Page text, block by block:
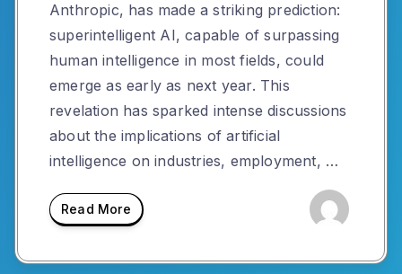
Anthropic, has made a striking prediction:
superintelligent AI, capable of surpassing
human intelligence in most fields, could
emerge as early as next year. This
revelation has sparked intense discussions
about the implications of artificial
intelligence on industries, employment, …
Read More